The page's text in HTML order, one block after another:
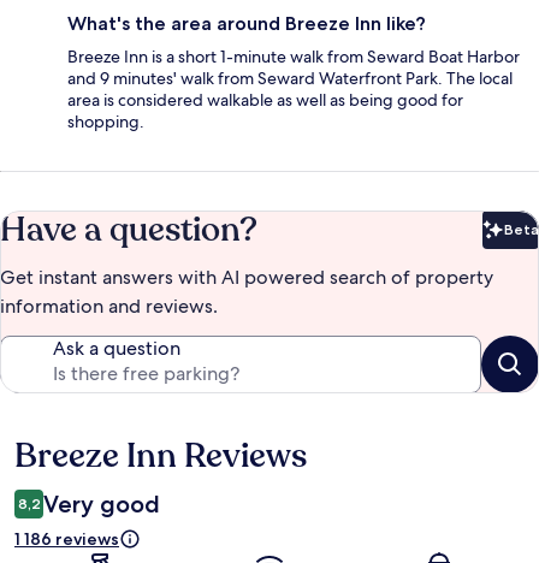
What's the area around Breeze Inn like?
Breeze Inn is a short 1-minute walk from Seward Boat Harbor
and 9 minutes' walk from Seward Waterfront Park. The local
area is considered walkable as well as being good for
shopping.
Have a question? Beta
Get instant answers with AI powered search of property
information and reviews.
Ask a question
Reviews
Breeze Inn Reviews
8,2 Very good
1 186 reviews